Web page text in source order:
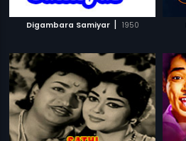
Digambara Samiyar | 1950